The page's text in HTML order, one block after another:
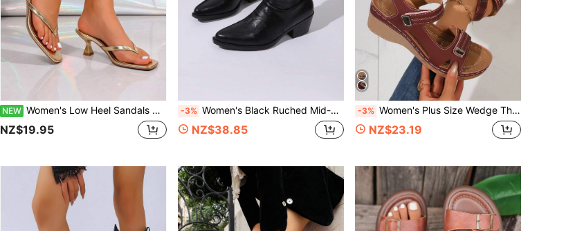
NEW Women's Low Heel Sandals Beach Neutral Elegant Vacation Style College Summer Fashion Versatile Sandals
NZ$19.95
-3% Women's Black Ruched Mid-Calf Western Boots, Vintage Pointed Toe Chunky Heel Boots, Comfortable Fashion Boots For Autumn/Winter Commute
NZ$38.85
-3% Women's Plus Size Wedge Thick-Sole Sandals, Elegant Preppy Style Suitable For Beach, Vacation, Party In Summer
NZ$23.19